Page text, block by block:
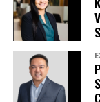
(BJX)
Mexico (SJD)
Morelia, Mexico